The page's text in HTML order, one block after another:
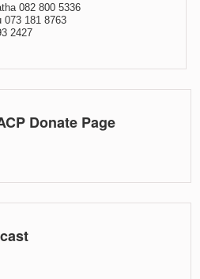
082 800 5336
073 181 8763
2427
Donate Page